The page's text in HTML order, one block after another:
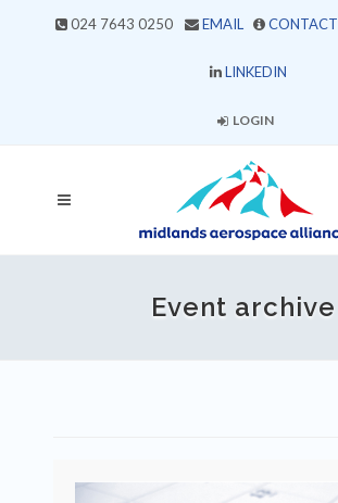
024 7643 0250 EMAIL CONTACT
LINKEDIN
LOGIN
Event archive